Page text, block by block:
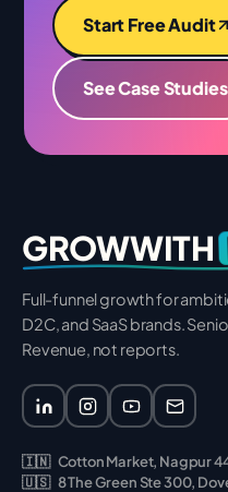
Start Free Audit
See Case Studies
GROWWITH
Full-funnel growth for
D2C, and SaaS brands.
Revenue, not reports.
🇮🇳 Cotton Market, Nagpur
🇺🇸 8 The Green Ste 300,